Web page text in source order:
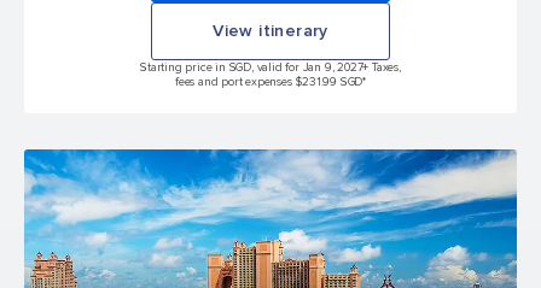
View itinerary
Starting price in SGD, valid for Jan 9, 2027+ Taxes,
fees and port expenses $231.99 SGD*